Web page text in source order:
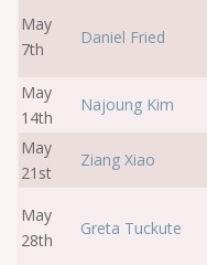
May
7th
Daniel Fried
May
14th
Najoung Kim
May
21st
Ziang Xiao
May
28th
Greta Tuckute